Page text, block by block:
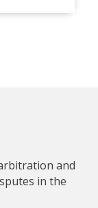
and
in the